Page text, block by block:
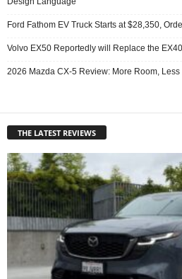
Ford Fathom EV Truck Starts at $28,350,
Volvo EX50 Reportedly will Replace the
2026 Mazda CX-5 Review: More Room, Less
THE LATEST REVIEWS